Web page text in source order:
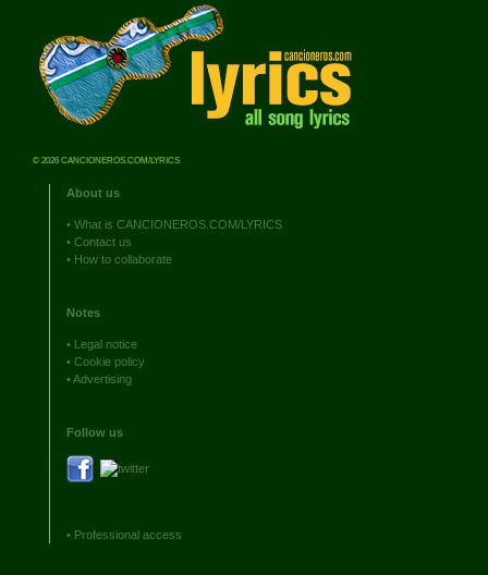
© 2026 CANCIONEROS.COM/LYRICS
About us
• What is CANCIONEROS.COM/LYRICS
• Contact us
• How to collaborate
Notes
• Legal notice
• Cookie policy
•Advertising
Follow us
• Professional access